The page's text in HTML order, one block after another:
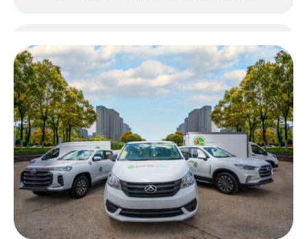
One Way Truck Hire Sydney to Perth
One Way Truck Hire Canberra to Sydney
One Way Van Hire Sydney to Melbourne
One Way Van Hire Sydney to Brisbane